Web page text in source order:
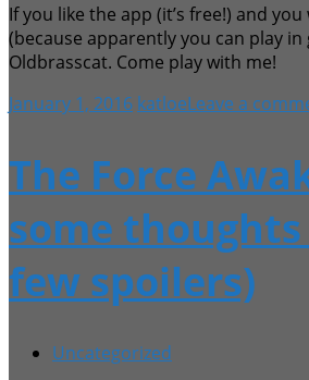
If you like the app (it’s free!) and
(because apparently you can play in
Oldbrasscat. Come play with me!
January 1, 2016 katloeLeave a
The Force
some thoughts
few spoilers)
Uncategorized